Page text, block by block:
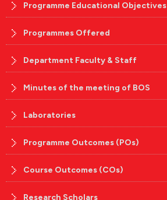
Programme Educational Objectives
Programmes Offered
Department Faculty & Staff
Minutes of the meeting of BOS
Laboratories
Programme Outcomes (POs)
Course Outcomes (COs)
Research Scholars